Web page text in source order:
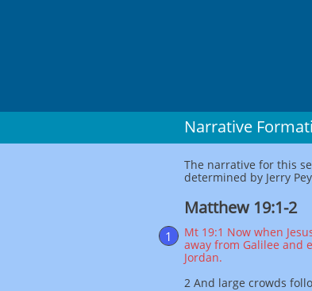
Narrative
The narrative for this
determined by Jerry
Matthew 19:1-2
Mt 19:1 Now when
away from Galilee and
Jordan.
2 And large crowds
1